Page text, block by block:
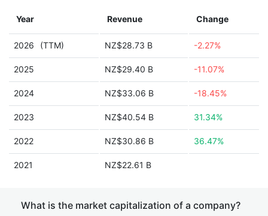
Year Revenue Change
2026 (TTM) NZ$28.73 B -2.27%
2025 NZ$29.40 B -11.07%
2024 NZ$33.06 B -18.45%
2023 NZ$40.54 B 31.34%
2022 NZ$30.86 B 36.47%
2021 NZ$22.61 B
What is the market capitalization of a company?